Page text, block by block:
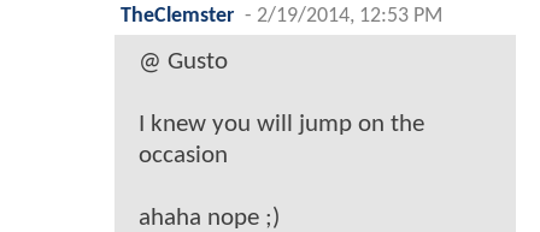
TheClemster - 2/19/2014, 12:53 PM
@ Gusto
I knew you will jump on the
occasion
ahaha nope ;)